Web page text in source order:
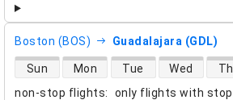
Boston (BOS) Guadalajara (GDL)
non-stop flights:
only flights with
direct flight availability
Sun Mon Tue Wed